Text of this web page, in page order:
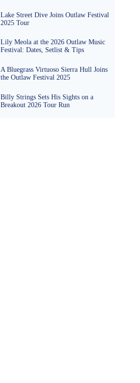
Lake Street Dive Joins Outlaw Festival
2025 Tour
Lily Meola at the 2026 Outlaw Music
Festival: Dates, Setlist & Tips
A Bluegrass Virtuoso Sierra Hull Joins
the Outlaw Festival 2025
Billy Strings Sets His Sights on a
Breakout 2026 Tour Run